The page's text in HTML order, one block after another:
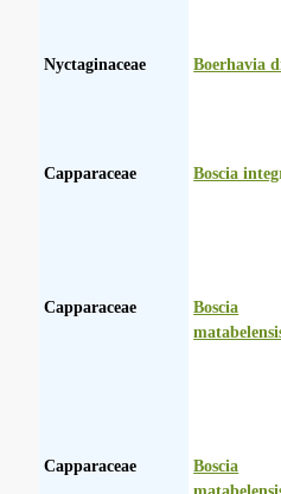
Nyctaginaceae
Boerhavia
Capparaceae
Boscia
Capparaceae
Boscia
Capparaceae
Boscia